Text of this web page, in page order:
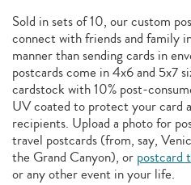
Sold in sets of 10, our custom
connect with friends and family
manner than sending cards in
postcards come in 4x6 and 5x7
cardstock with 10% post-
UV coated to protect your card
recipients. Upload a photo for
travel postcards (from, say,
the Grand Canyon), or postcard
or any other event in your life.